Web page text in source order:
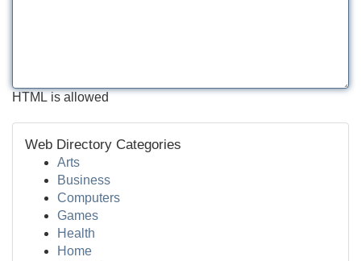
HTML is allowed
Web Directory Categories
Arts
Business
Computers
Games
Health
Home